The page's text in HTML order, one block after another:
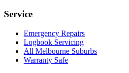
Service
Emergency Repairs
Logbook Servicing
All Melbourne Suburbs
Warranty Safe